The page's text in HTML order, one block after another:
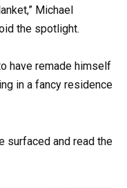
Michael
the spotlight.
have remade himself
in a fancy residence
surfaced and read the